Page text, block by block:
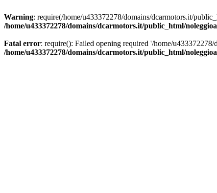
Warning: require(/home/u433372278/domains/dcarmotors.it/
/home/u433372278/domains/dcarmotors.it/public_html/
Fatal error: require(): Failed opening required '/home/
/home/u433372278/domains/dcarmotors.it/public_html/